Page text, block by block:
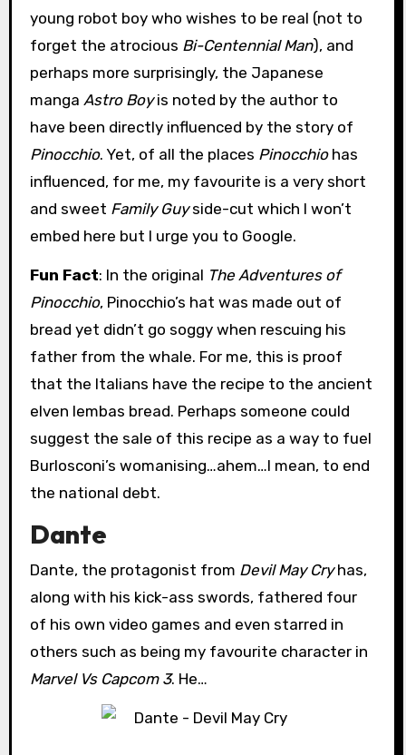
young robot boy who wishes to be real (not to
forget the atrocious Bi-Centennial Man), and
perhaps more surprisingly, the Japanese
manga Astro Boyis noted by the author to
have been directly influenced by the story of
Pinocchio. Yet, of all the places Pinocchiohas
influenced, for me, my favourite is a very short
and sweet Family Guyside-cut which I won’t
embed here but I urge you to Google.
Fun Fact: In the original The Adventures of
Pinocchio, Pinocchio’s hat was made out of
bread yet didn’t go soggy when rescuing his
father from the whale. For me, this is proof
that the Italians have the recipe to the ancient
elven lembas bread. Perhaps someone could
suggest the sale of this recipe as a way to fuel
Burlosconi’s womanising…ahem…I mean, to end
the national debt.
Dante
Dante, the protagonist from Devil May Cryhas,
along with his kick-ass swords, fathered four
of his own video games and even starred in
others such as being my favourite character in
Marvel Vs Capcom 3. He…